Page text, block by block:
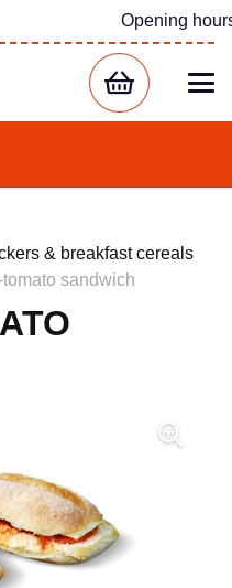
Opening
& breakfast cereals
sandwich